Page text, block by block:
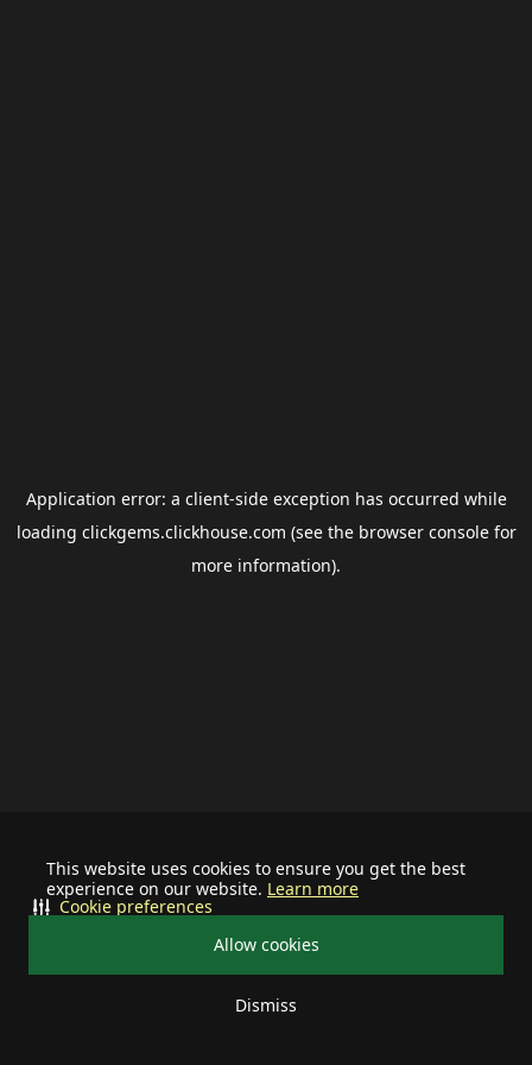
This website uses cookies to ensure you get the best
experience on our website. Learn more
Allow cookies
Dismiss
Cookie preferences
Application error: a client-side exception has occurred while
loading clickgems.clickhouse.com (see the browser consolefor
more information).